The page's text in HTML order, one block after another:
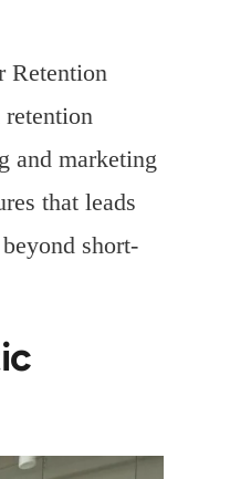
Retention
and marketing
that leads
short-